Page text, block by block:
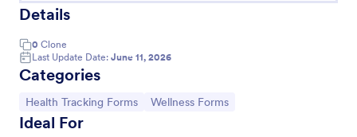
Details
0 Clone
Last Update Date: June 11, 2026
Categories
Go to Category:
Health Tracking Forms Go to Category:
Wellness Forms
Ideal For